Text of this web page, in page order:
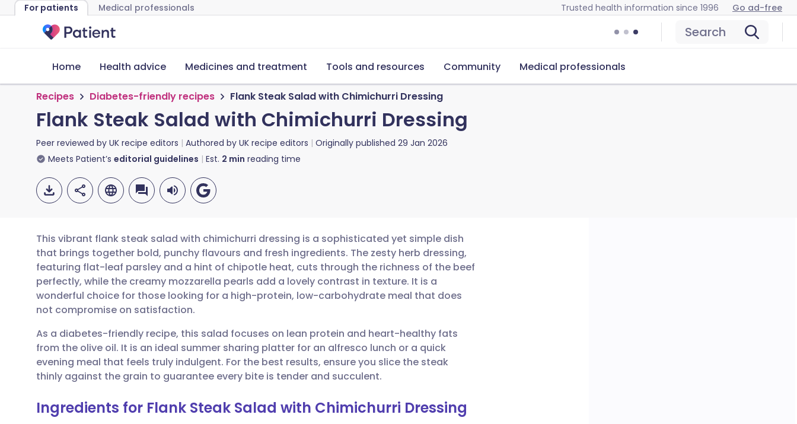
For patients Medical professionals Trusted health information since 1996 Go ad-free
Search
Home Health advice Medicines and treatment Tools and resources Community Medical professionals
Recipes Diabetes-friendly recipes Flank Steak Salad with Chimichurri Dressing
Flank Steak Salad with Chimichurri Dressing
Peer reviewed by UK recipe editors Authored by UK recipe editors Originally published 29 Jan 2026
Meets Patient’s editorial guidelines Est. 2 min reading time
Share via email
Share via Facebook
Share via LinkedIn
Share via X
Share via WhatsApp
🇬🇧 English 🇩🇪 Deutsch
🇪🇸 Español 🇫🇷 Français
🇮🇹 Italiano 🇵🇹 Português
🇮🇳 हिन्दी 🇮🇱 עברית
🇸🇦 عربي 🇸🇪 Svenska
This vibrant flank steak salad with chimichurri dressing is a sophisticated yet simple dish
that brings together bold, punchy flavours and fresh ingredients. The zesty herb dressing,
featuring flat-leaf parsley and a hint of chipotle heat, cuts through the richness of the beef
perfectly, while the creamy mozzarella pearls add a lovely contrast in texture. It is a
wonderful choice for those looking for a high-protein, low-carbohydrate meal that does
not compromise on satisfaction.
As a diabetes-friendly recipe, this salad focuses on lean protein and heart-healthy fats
from the olive oil. It is an ideal summer sharing platter for an alfresco lunch or a quick
evening meal that feels truly indulgent. For the best results, ensure you slice the steak
thinly against the grain to guarantee every bite is tender and succulent.
Ingredients for Flank Steak Salad with Chimichurri Dressing